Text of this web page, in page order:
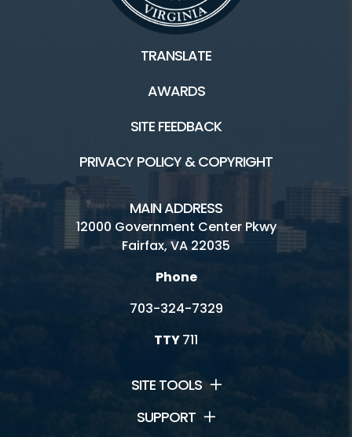
TRANSLATE
AWARDS
SITE FEEDBACK
PRIVACY POLICY & COPYRIGHT
MAIN ADDRESS
12000 Government Center Pkwy
Fairfax, VA 22035
Phone
703-324-7329
TTY711
SITE TOOLS
SUPPORT